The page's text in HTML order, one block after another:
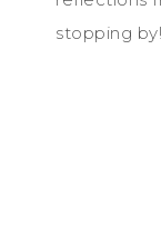
stopping by!